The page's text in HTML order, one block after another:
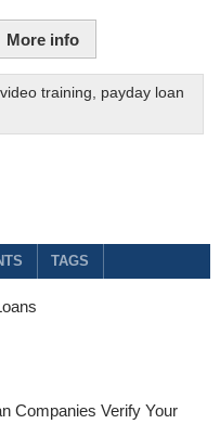
More info
training
payday loan
TAGS
Companies Verify Your